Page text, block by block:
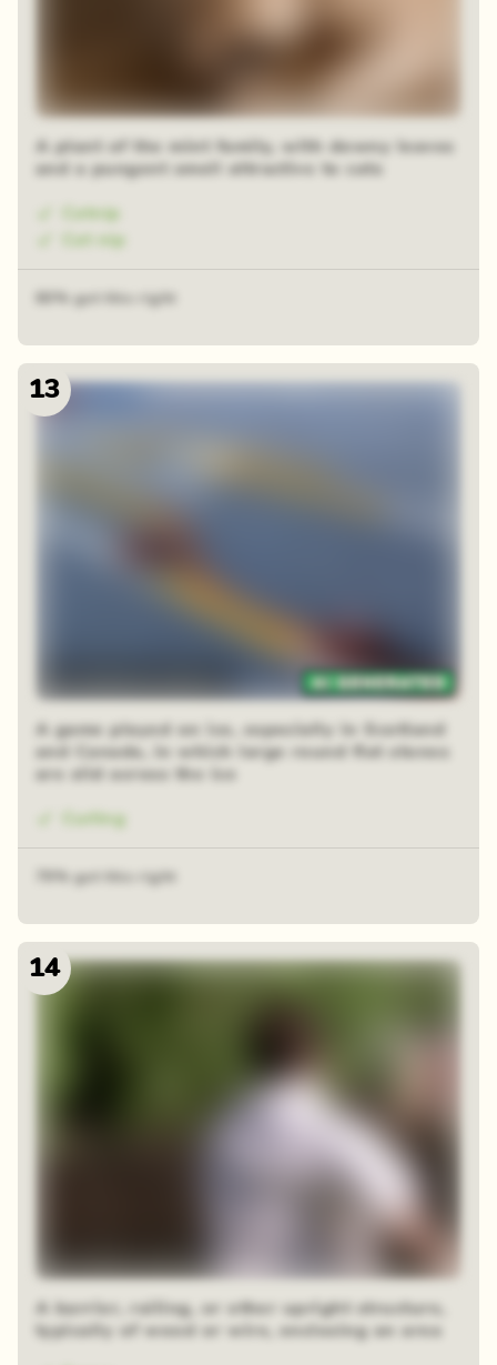
A plant of the mint family, with downy leaves
and a pungent smell attractive to cats
Catnip
Cat nip
80% got this right
13
A game played on ice, especially in Scotland
and Canada, in which large round flat stones
are slid across the ice
Curling
79% got this right
14
48 random squares
A barrier, railing, or other upright structure,
typically of wood or wire, enclosing an area